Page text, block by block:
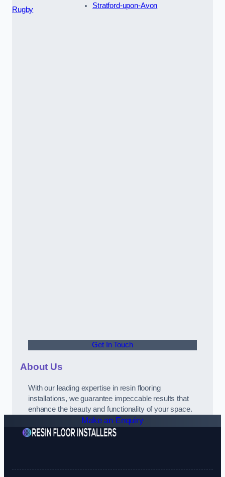
Rugby
Stratford-upon-Avon
Get In Touch
About Us
With our leading expertise in resin flooring
installations, we guarantee impeccable results that
enhance the beauty and functionality of your space.
Make an Enquiry